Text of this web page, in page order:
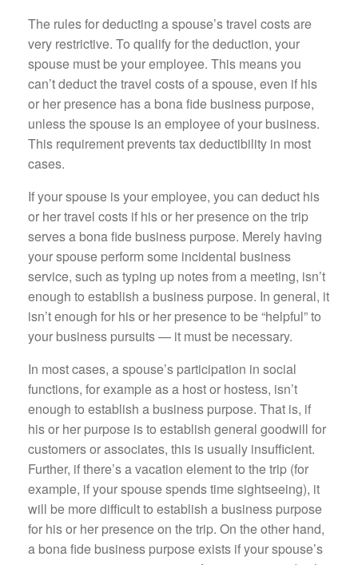
The rules for deducting a spouse’s travel costs are
very restrictive. To qualify for the deduction, your
spouse must be your employee. This means you
can’t deduct the travel costs of a spouse, even if his
or her presence has a bona fide business purpose,
unless the spouse is an employee of your business.
This requirement prevents tax deductibility in most
cases.
If your spouse is your employee, you can deduct his
or her travel costs if his or her presence on the trip
serves a bona fide business purpose. Merely having
your spouse perform some incidental business
service, such as typing up notes from a meeting, isn’t
enough to establish a business purpose. In general, it
isn’t enough for his or her presence to be “helpful” to
your business pursuits — it must be necessary.
In most cases, a spouse’s participation in social
functions, for example as a host or hostess, isn’t
enough to establish a business purpose. That is, if
his or her purpose is to establish general goodwill for
customers or associates, this is usually insufficient.
Further, if there’s a vacation element to the trip (for
example, if your spouse spends time sightseeing), it
will be more difficult to establish a business purpose
for his or her presence on the trip. On the other hand,
a bona fide business purpose exists if your spouse’s